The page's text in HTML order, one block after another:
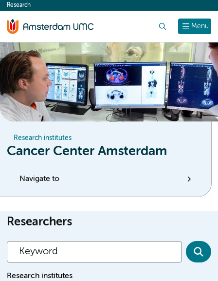
content
Menu
Research
Research institutes
Cancer Center Amsterdam
Navigate to
Researchers
Research institutes